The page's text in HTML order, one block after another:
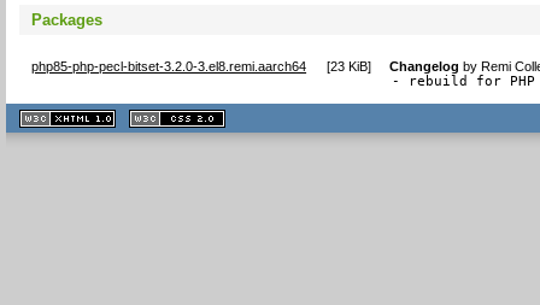
Packages
php85-php-pecl-bitset-3.2.0-3.el8.remi.aarch64 [23 KiB] Changelog byRemi
- rebuild for PHP
XHTML
1.1 valide
2.0 valide